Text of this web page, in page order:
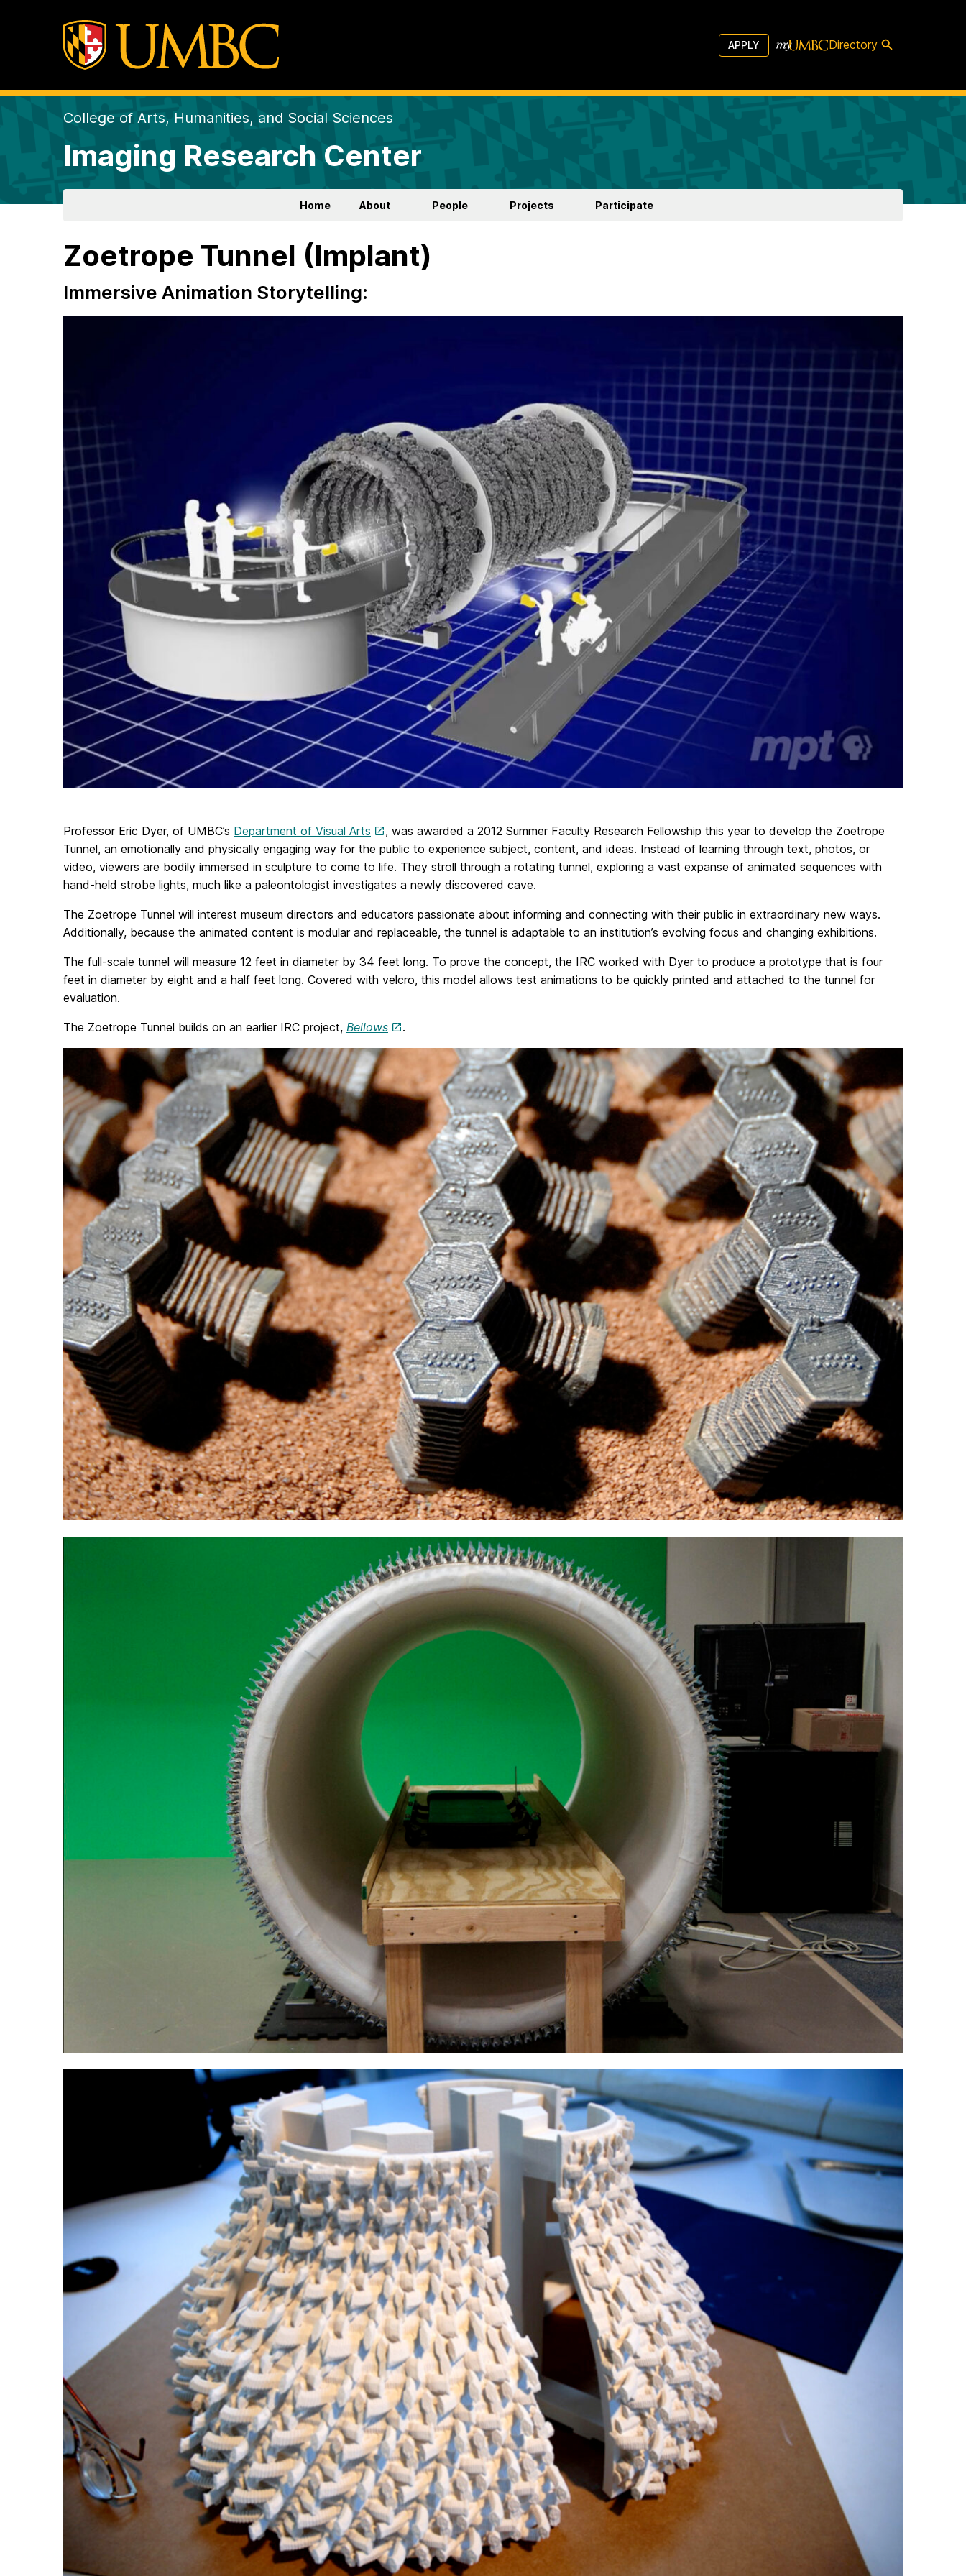
APPLY Directory
College of Arts, Humanities, and Social Sciences
Imaging Research Center
Home About People Projects Participate
Zoetrope Tunnel (Implant)
Immersive Animation Storytelling:
Professor Eric Dyer, of UMBC’s Department of Visual Arts
, was awarded a 2012 Summer Faculty Research Fellowship this year to develop the Zoetrope
Tunnel, an emotionally and physically engaging way for the public to experience subject, content, and ideas. Instead of learning through text, photos, or
video, viewers are bodily immersed in sculpture to come to life. They stroll through a rotating tunnel, exploring a vast expanse of animated sequences with
hand-held strobe lights, much like a paleontologist investigates a newly discovered cave.
The Zoetrope Tunnel will interest museum directors and educators passionate about informing and connecting with their public in extraordinary new ways.
Additionally, because the animated content is modular and replaceable, the tunnel is adaptable to an institution’s evolving focus and changing exhibitions.
The full-scale tunnel will measure 12 feet in diameter by 34 feet long. To prove the concept, the IRC worked with Dyer to produce a prototype that is four
feet in diameter by eight and a half feet long. Covered with velcro, this model allows test animations to be quickly printed and attached to the tunnel for
evaluation.
The Zoetrope Tunnel builds on an earlier IRC project, Bellows .